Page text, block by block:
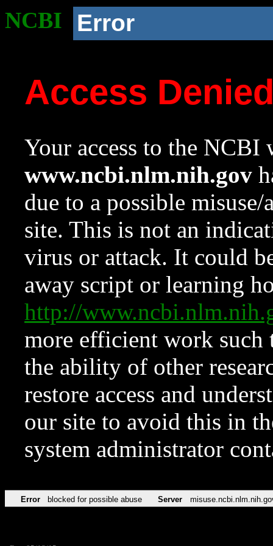
NCBI Error
Access
Your access to the NCBI
www.ncbi.nlm.nih.gov
due to a possible
site. This is not an
virus or attack. It could
away script or learning
http://
more efficient work such
the ability of other
restore access and
our site to avoid this in
system administrator
Error blocked for possible abuse Server